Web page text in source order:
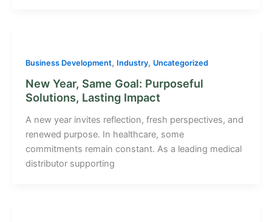
Business Development, Industry, Uncategorized
New Year, Same Goal: Purposeful
Solutions, Lasting Impact
A new year invites reflection, fresh perspectives, and
renewed purpose. In healthcare, some
commitments remain constant. As a leading medical
distributor supporting